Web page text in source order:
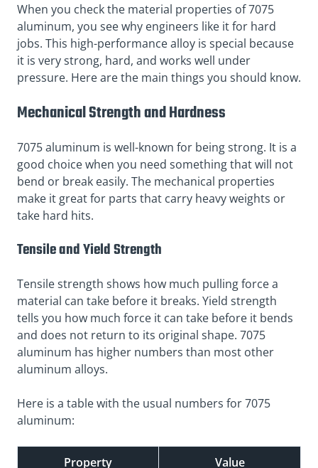
When you check the material properties of 7075
aluminum, you see why engineers like it for hard
jobs. This high-performance alloy is special because
it is very strong, hard, and works well under
pressure. Here are the main things you should know.
Mechanical Strength and Hardness
7075 aluminum is well-known for being strong. It is a
good choice when you need something that will not
bend or break easily. The mechanical properties
make it great for parts that carry heavy weights or
take hard hits.
Tensile and Yield Strength
Tensile strength shows how much pulling force a
material can take before it breaks. Yield strength
tells you how much force it can take before it bends
and does not return to its original shape. 7075
aluminum has higher numbers than most other
aluminum alloys.
Here is a table with the usual numbers for 7075
aluminum:
Property Value